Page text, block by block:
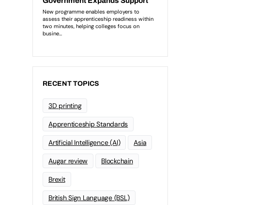
RECENT TOPICS
3D printing
Apprenticeship Standards
Artificial Intelligence (AI) Asia
Augar review Blockchain
Brexit
British Sign Language (BSL)